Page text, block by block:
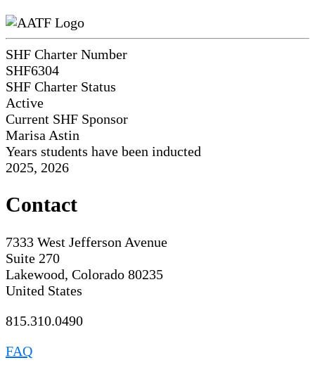
SHF Charter Number
SHF6304
SHF Charter Status
Active
Current SHF Sponsor
Marisa Astin
Years students have been inducted
2025, 2026
Contact
7333 West Jefferson Avenue
Suite 270
Lakewood, Colorado 80235
United States
815.310.0490
FAQ